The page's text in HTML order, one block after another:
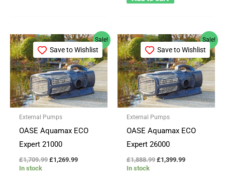
Sale!
Save to Wishlist
External Pumps
OASE Aquamax ECO
Expert 21000
£1,709.99
Original
price
£1,709.99.
£1,269.99
Current
price
£1,269.99.
In stock
Sale!
Save to Wishlist
External Pumps
OASE Aquamax ECO
Expert 26000
£1,888.99
Original
price
£1,888.99.
£1,399.99
Current
price
£1,399.99.
In stock